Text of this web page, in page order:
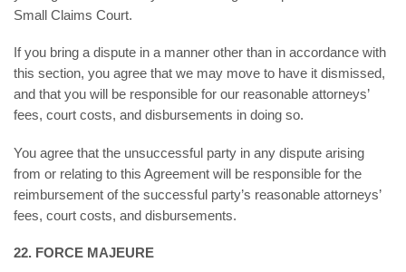
Small Claims Court.
If you bring a dispute in a manner other than in accordance with
this section, you agree that we may move to have it dismissed,
and that you will be responsible for our reasonable attorneys’
fees, court costs, and disbursements in doing so.
You agree that the unsuccessful party in any dispute arising
from or relating to this Agreement will be responsible for the
reimbursement of the successful party’s reasonable attorneys’
fees, court costs, and disbursements.
22. FORCE MAJEURE